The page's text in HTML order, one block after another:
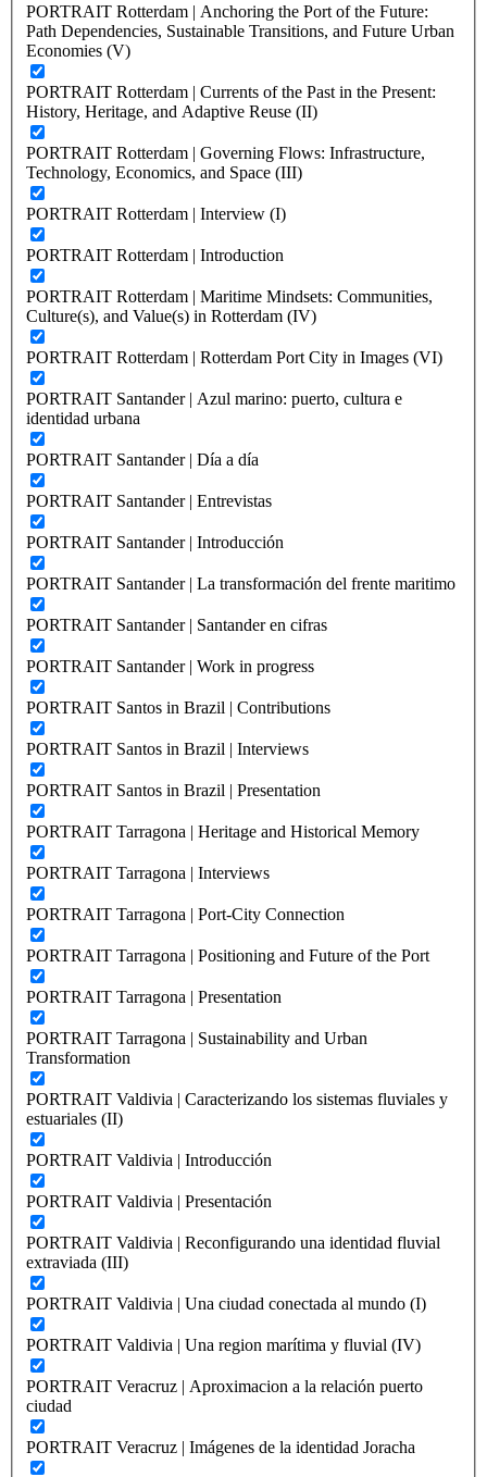
PORTRAIT Rotterdam | Anchoring the Port of the Future:
Path Dependencies, Sustainable Transitions, and Future Urban
Economies (V)
PORTRAIT Rotterdam | Currents of the Past in the Present:
History, Heritage, and Adaptive Reuse (II)
PORTRAIT Rotterdam | Governing Flows: Infrastructure,
Technology, Economics, and Space (III)
PORTRAIT Rotterdam | Interview (I)
PORTRAIT Rotterdam | Introduction
PORTRAIT Rotterdam | Maritime Mindsets: Communities,
Culture(s), and Value(s) in Rotterdam (IV)
PORTRAIT Rotterdam | Rotterdam Port City in Images (VI)
PORTRAIT Santander | Azul marino: puerto, cultura e
identidad urbana
PORTRAIT Santander | Día a día
PORTRAIT Santander | Entrevistas
PORTRAIT Santander | Introducción
PORTRAIT Santander | La transformación del frente maritimo
PORTRAIT Santander | Santander en cifras
PORTRAIT Santander | Work in progress
PORTRAIT Santos in Brazil | Contributions
PORTRAIT Santos in Brazil | Interviews
PORTRAIT Santos in Brazil | Presentation
PORTRAIT Tarragona | Heritage and Historical Memory
PORTRAIT Tarragona | Interviews
PORTRAIT Tarragona | Port-City Connection
PORTRAIT Tarragona | Positioning and Future of the Port
PORTRAIT Tarragona | Presentation
PORTRAIT Tarragona | Sustainability and Urban
Transformation
PORTRAIT Valdivia | Caracterizando los sistemas fluviales y
estuariales (II)
PORTRAIT Valdivia | Introducción
PORTRAIT Valdivia | Presentación
PORTRAIT Valdivia | Reconfigurando una identidad fluvial
extraviada (III)
PORTRAIT Valdivia | Una ciudad conectada al mundo (I)
PORTRAIT Valdivia | Una region marítima y fluvial (IV)
PORTRAIT Veracruz | Aproximacion a la relación puerto
ciudad
PORTRAIT Veracruz | Imágenes de la identidad Joracha